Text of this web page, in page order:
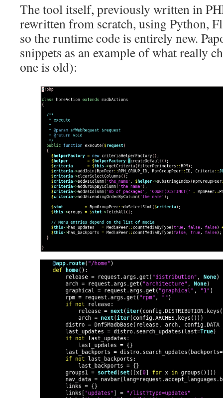
The tool itself, previously written in
rewritten from scratch, using Python,
so the runtime code is entirely new.
snippets as an example of what really
one is old):